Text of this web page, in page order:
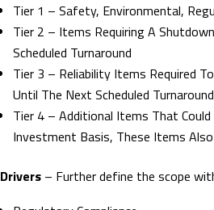
Tier 1 – Safety, Environmental,
Tier 2 – Items Requiring A
Scheduled Turnaround
Tier 3 – Reliability Items Required
Until The Next Scheduled
Tier 4 – Additional Items That
Investment Basis, These Items
Drivers – Further define the scope